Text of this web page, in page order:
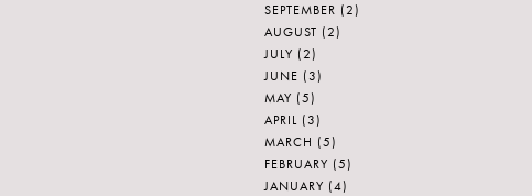
SEPTEMBER (2)
AUGUST (2)
JULY (2)
JUNE (3)
MAY (5)
APRIL (3)
MARCH (5)
FEBRUARY (5)
JANUARY (4)